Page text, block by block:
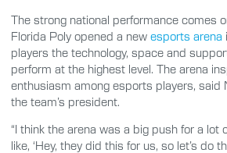
The strong national performance comes
Florida Poly opened a new esports arena
players the technology, space and
perform at the highest level. The arena
enthusiasm among esports players, said
the team’s president.
“I think the arena was a big push for a
like, ‘Hey, they did this for us, so let’s do